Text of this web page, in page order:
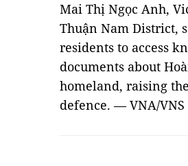
Mai Thị Ngọc Anh,
Thuận Nam District,
residents to access
documents about
homeland, raising
defence. — VNA/VNS